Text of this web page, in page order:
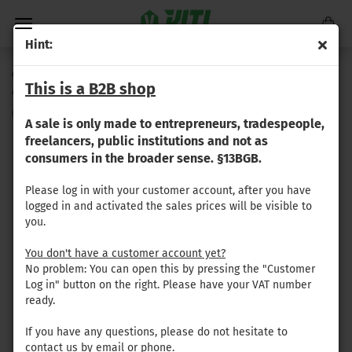
Hint:
This is a B2B shop
A sale is only made to entrepreneurs, tradespeople,
freelancers, public institutions and not as
consumers in the broader sense. §13BGB.
Please log in with your customer account, after you have
logged in and activated the sales prices will be visible to
you.
You don't have a customer account yet?
No problem: You can open this by pressing the "Customer
Log in" button on the right. Please have your VAT number
ready.
If you have any questions, please do not hesitate to
contact us by email or phone.
Gregoire - Rubber-metal bearing / silent block (24 mm x
48 mm)